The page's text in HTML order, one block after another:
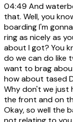
04:49 And
that. Well, you
boarding I'm
ring as nicely as
about I got? You
do we can do like
want to brag
how about tased
Why don't we just
the front and on
Okay, so well the